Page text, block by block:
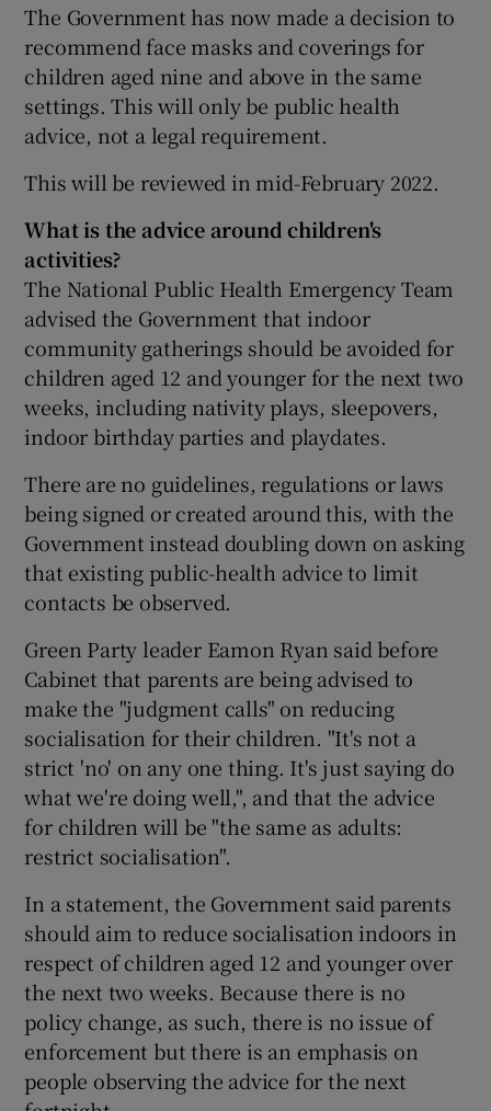
The Government has now made a decision to
recommend face masks and coverings for
children aged nine and above in the same
settings. This will only be public health
advice, not a legal requirement.
This will be reviewed in mid-February 2022.
What is the advice around children's
activities?
The National Public Health Emergency Team
advised the Government that indoor
community gatherings should be avoided for
children aged 12 and younger for the next two
weeks, including nativity plays, sleepovers,
indoor birthday parties and playdates.
There are no guidelines, regulations or laws
being signed or created around this, with the
Government instead doubling down on asking
that existing public-health advice to limit
contacts be observed.
Green Party leader Eamon Ryan said before
Cabinet that parents are being advised to
make the "judgment calls" on reducing
socialisation for their children. "It's not a
strict 'no' on any one thing. It's just saying do
what we're doing well,", and that the advice
for children will be "the same as adults:
restrict socialisation".
In a statement, the Government said parents
should aim to reduce socialisation indoors in
respect of children aged 12 and younger over
the next two weeks. Because there is no
policy change, as such, there is no issue of
enforcement but there is an emphasis on
people observing the advice for the next